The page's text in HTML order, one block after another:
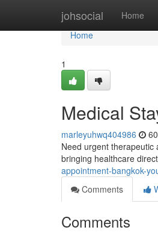
johsocial Home
Home
Home
1
Medical
marleyuhwq404986
Need urgent therapeutic
bringing healthcare
appointment-bangkok-
Comments
Comments